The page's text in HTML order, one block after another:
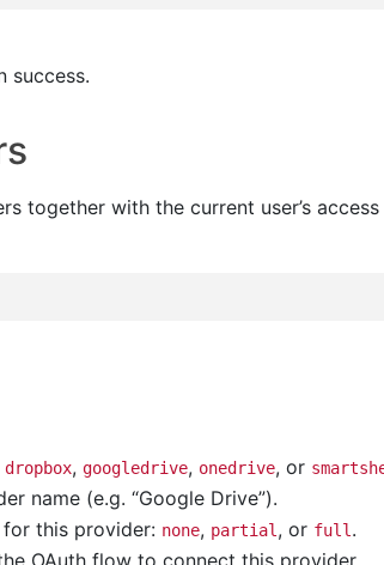
success.
together with the current user’s
dropbox, googledrive, onedrive, or
name (e.g. “Google Drive”).
for this provider: none, partial , or full .
OAuth flow to connect this provider.